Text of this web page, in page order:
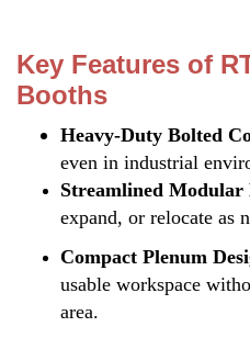
Key Features of
Booths
Heavy-Duty Bolted
even in industrial
Streamlined Modular
expand, or relocate as
Compact Plenum
usable workspace
area.